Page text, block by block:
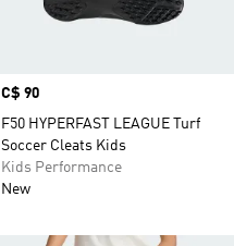
Price
C$ 90
F50 HYPERFAST LEAGUE Turf
Soccer Cleats Kids
Kids Performance
New